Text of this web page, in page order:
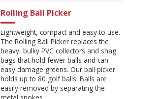
Rolling Ball Picker
Lightweight, compact and easy to use.
The Rolling Ball Picker replaces the
heavy, bulky PVC collectors and shag
bags that hold fewer balls and can
easy damage greens. Our ball picker
holds up to 80 golf balls. Balls are
easily removed by separating the